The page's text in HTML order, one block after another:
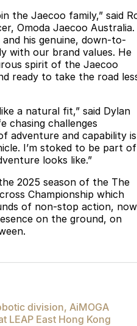
From $34,990^ driveaway,
Hybrid Electric SUV
the Jaecoo family,” said
Omoda Jaecoo Australia.
and his genuine, down-to-
with our brand values. He
spirit of the Jaecoo
ready to take the road
a natural fit,” said Dylan
chasing challenges
adventure and capability is
I’m stoked to be part
looks like.”
2025 season of the The
Championship which
of non-stop action, now
on the ground, on
division, AiMOGA
LEAP East Hong Kong